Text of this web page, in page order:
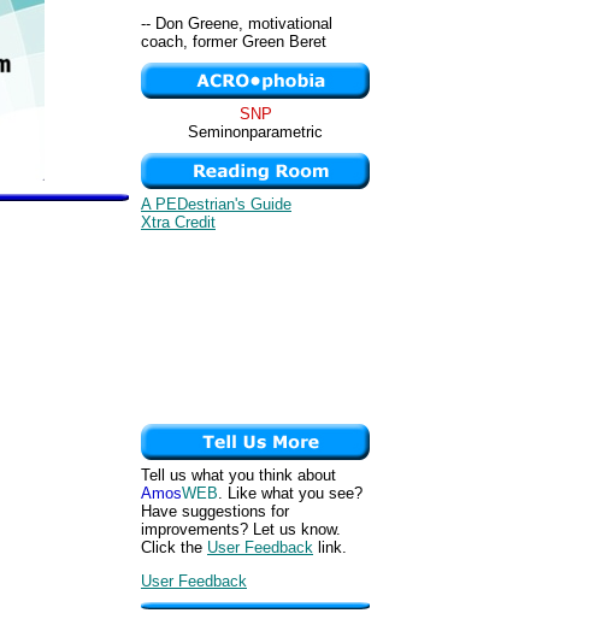
-- Don Greene, motivational
coach, former Green Beret
SNP
Seminonparametric
A PEDestrian's Guide
Xtra Credit
Tell us what you think about
AmosWEB. Like what you see?
Have suggestions for
improvements? Let us know.
Click the User Feedback link.
User Feedback